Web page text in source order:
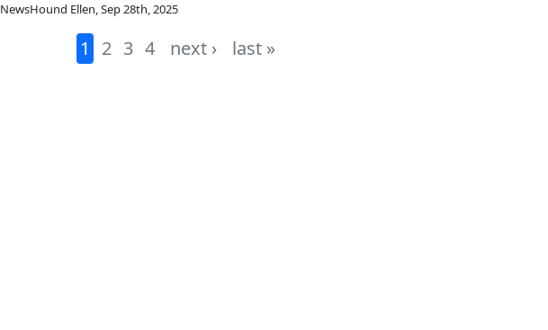
NewsHound Ellen,Sep 28th, 2025
1 2 3 4 next › last »